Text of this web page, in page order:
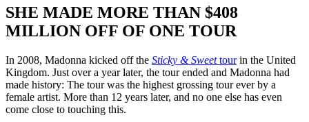
SHE MADE MORE THAN $408
MILLION OFF OF ONE TOUR
In 2008, Madonna kicked off the Sticky & Sweettourin the United
Kingdom. Just over a year later, the tour ended and Madonna had
made history: The tour was the highest grossing tour ever by a
female artist. More than 12 years later, and no one else has even
come close to touching this.